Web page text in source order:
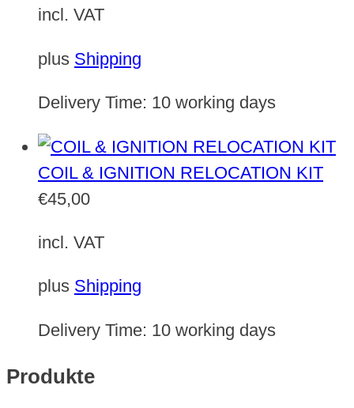
incl. VAT
plus Shipping
Delivery Time: 10 working days
COIL & IGNITION RELOCATION KIT
€45,00
incl. VAT
plus Shipping
Delivery Time: 10 working days
Produkte